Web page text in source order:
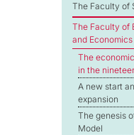
The Faculty of
The Faculty of
and Economics
The
in the
A new start
expansion
The genesis
Model